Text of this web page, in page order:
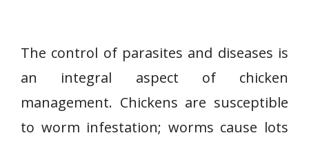
The control of parasites and diseases is
an integral aspect of chicken
management. Chickens are susceptible
to worm infestation; worms cause lots